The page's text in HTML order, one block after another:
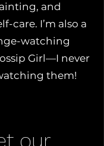
and
care. I’m also a
watching
Girl—I never
them!
our